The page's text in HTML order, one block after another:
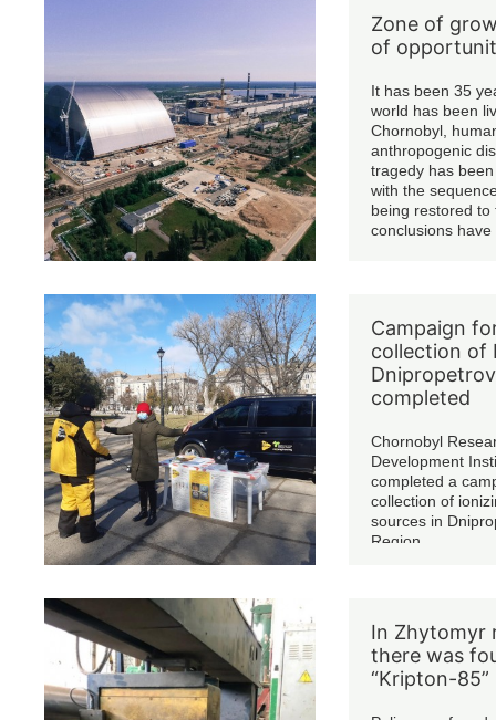
Zone of
of
It has been 35
world has been
Chornobyl,
anthropogenic
tragedy has
with the
being restored to
conclusions
the Shelter
covered with a
confinement.
Campaign
collection of
completed
Chornobyl
Development
completed a
collection of
sources in
Region.
In Zhytomyr
there was
“Kripton-85”